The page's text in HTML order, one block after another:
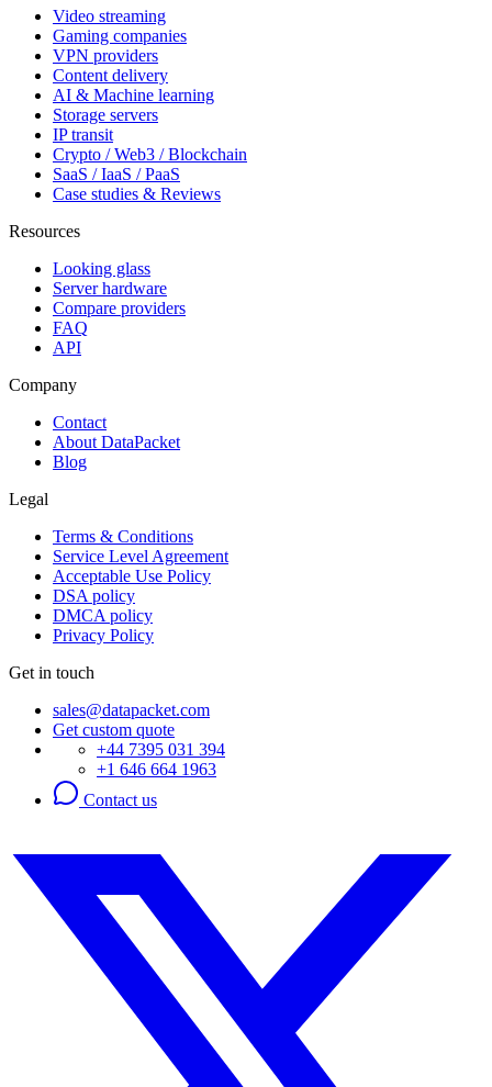
Video streaming
Gaming companies
VPN providers
Content delivery
AI & Machine learning
Storage servers
IP transit
Crypto / Web3 / Blockchain
SaaS / IaaS / PaaS
Case studies & Reviews
Resources
Looking glass
Server hardware
Compare providers
FAQ
API
Company
Contact
About DataPacket
Blog
Legal
Terms & Conditions
Service Level Agreement
Acceptable Use Policy
DSA policy
DMCA policy
Privacy Policy
Get in touch
sales@datapacket.com
Get custom quote
+44 7395 031 394
+1 646 664 1963
Contact us